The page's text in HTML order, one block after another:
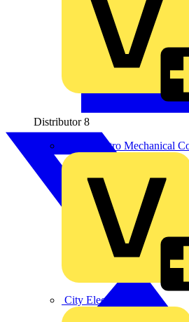
Distributor 8
BPX Electro Mechanical
City Electrical Factors